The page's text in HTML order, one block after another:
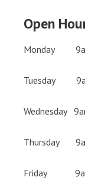
Open
Monday
Tuesday
Wednesday
Thursday
Friday